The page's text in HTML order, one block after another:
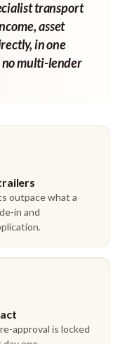
transport
asset
in one
multi-lender
outpace what a
in and
approval is locked